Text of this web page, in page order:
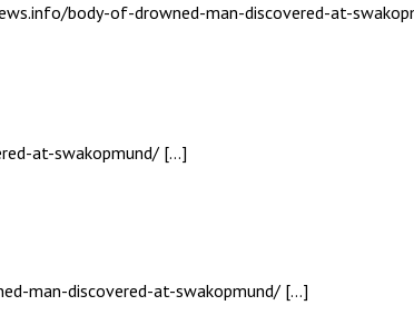
body-of-drowned-man-discovered-at-
at-swakopmund/ […]
man-discovered-at-swakopmund/ […]